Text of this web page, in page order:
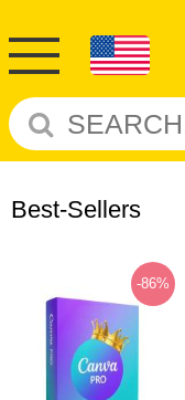
Best-Sellers
-86%